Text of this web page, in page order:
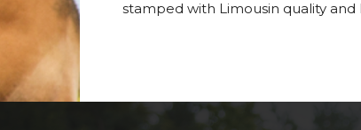
stamped with Limousin quality